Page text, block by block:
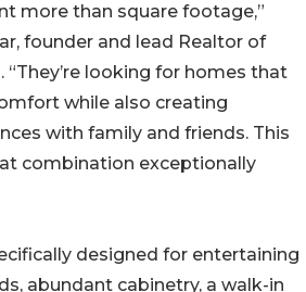
more than square footage,”
founder and lead Realtor of
“They’re looking for homes that
while also creating
with family and friends. This
combination exceptionally
designed for entertaining
abundant cabinetry, a walk-in